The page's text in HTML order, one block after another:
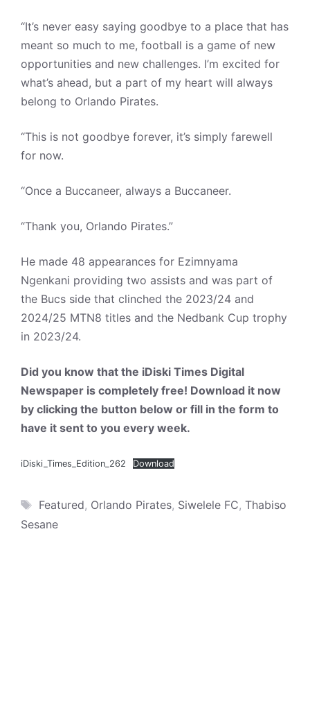
“It’s never easy saying goodbye to a place that has
meant so much to me, football is a game of new
opportunities and new challenges. I’m excited for
what’s ahead, but a part of my heart will always
belong to Orlando Pirates.
“This is not goodbye forever, it’s simply farewell
for now.
“Once a Buccaneer, always a Buccaneer.
“Thank you, Orlando Pirates.”
He made 48 appearances for Ezimnyama
Ngenkani providing two assists and was part of
the Bucs side that clinched the 2023/24 and
2024/25 MTN8 titles and the Nedbank Cup trophy
in 2023/24.
Did you know that the iDiski Times Digital
Newspaper is completely free! Download it now
by clicking the button below or fill in the form to
have it sent to you every week.
iDiski_Times_Edition_262 Download
Tags
Featured, Orlando Pirates, Siwelele FC, Thabiso
Sesane